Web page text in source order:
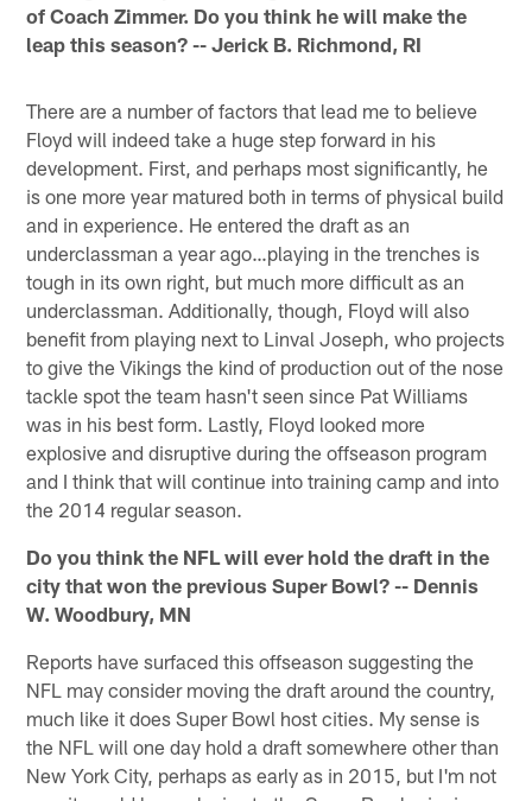
of Coach Zimmer. Do you think he will make the
leap this season? -- Jerick B. Richmond, RI
There are a number of factors that lead me to believe
Floyd will indeed take a huge step forward in his
development. First, and perhaps most significantly, he
is one more year matured both in terms of physical build
and in experience. He entered the draft as an
underclassman a year ago…playing in the trenches is
tough in its own right, but much more difficult as an
underclassman. Additionally, though, Floyd will also
benefit from playing next to Linval Joseph, who projects
to give the Vikings the kind of production out of the nose
tackle spot the team hasn't seen since Pat Williams
was in his best form. Lastly, Floyd looked more
explosive and disruptive during the offseason program
and I think that will continue into training camp and into
the 2014 regular season.
Do you think the NFL will ever hold the draft in the
city that won the previous Super Bowl? -- Dennis
W. Woodbury, MN
Reports have surfaced this offseason suggesting the
NFL may consider moving the draft around the country,
much like it does Super Bowl host cities. My sense is
the NFL will one day hold a draft somewhere other than
New York City, perhaps as early as in 2015, but I'm not